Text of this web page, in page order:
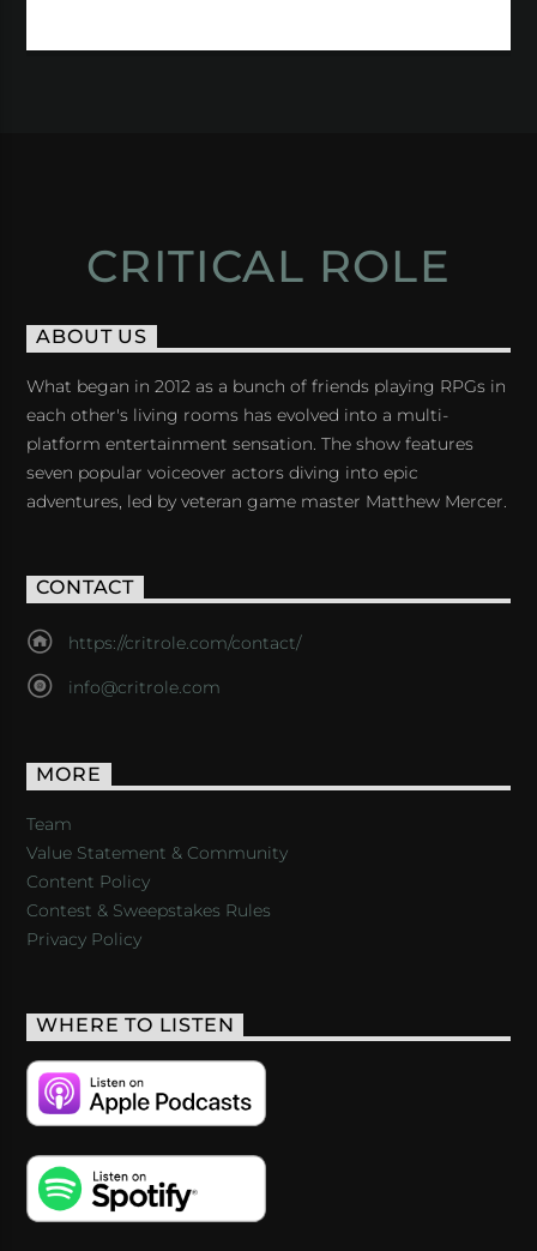
CRITICAL ROLE
ABOUT US
What began in 2012 as a bunch of friends playing RPGs in
each other's living rooms has evolved into a multi-
platform entertainment sensation. The show features
seven popular voiceover actors diving into epic
adventures, led by veteran game master Matthew Mercer.
CONTACT
https://critrole.com/contact/
info@critrole.com
MORE
Team
Value Statement & Community
Content Policy
Contest & Sweepstakes Rules
Privacy Policy
WHERE TO LISTEN